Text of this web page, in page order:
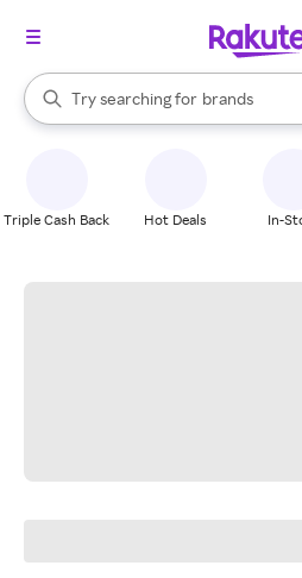
Search Rakuten
Try searching for
stores
brands
groceries
When autocomplete results are
Triple Cash Back Hot Deals In-